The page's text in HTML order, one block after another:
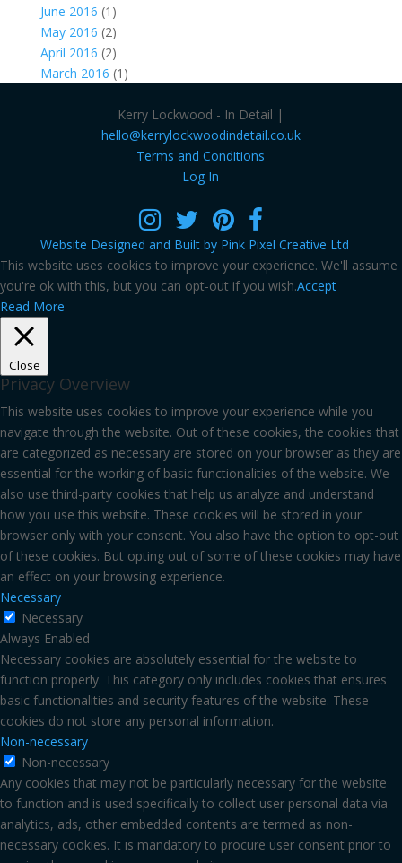
June 2016 (1)
May 2016 (2)
April 2016 (2)
March 2016 (1)
Kerry Lockwood - In Detail |
hello@kerrylockwoodindetail.co.uk
Terms and Conditions
Log In
Website Designed and Built by Pink Pixel Creative Ltd
This website uses cookies to improve your experience. We'll assume
you're ok with this, but you can opt-out if you wish.Accept
Read More
Close
Privacy Overview
This website uses cookies to improve your experience while you
navigate through the website. Out of these cookies, the cookies that
are categorized as necessary are stored on your browser as they are
essential for the working of basic functionalities of the website. We
also use third-party cookies that help us analyze and understand
how you use this website. These cookies will be stored in your
browser only with your consent. You also have the option to opt-out
of these cookies. But opting out of some of these cookies may have
an effect on your browsing experience.
Necessary
Necessary
Always Enabled
Necessary cookies are absolutely essential for the website to
function properly. This category only includes cookies that ensures
basic functionalities and security features of the website. These
cookies do not store any personal information.
Non-necessary
Non-necessary
Any cookies that may not be particularly necessary for the website
to function and is used specifically to collect user personal data via
analytics, ads, other embedded contents are termed as non-
necessary cookies. It is mandatory to procure user consent prior to